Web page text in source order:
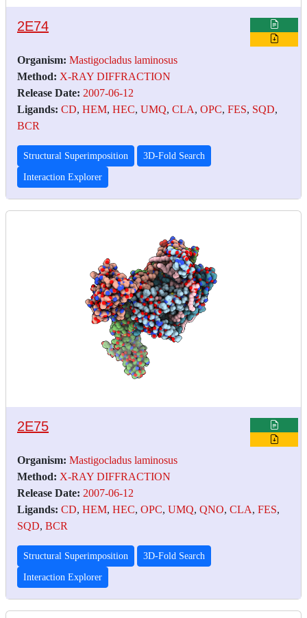
2E74
Organism: Mastigocladus laminosus
Method: X-RAY DIFFRACTION
Release Date: 2007-06-12
Ligands: CD, HEM, HEC, UMQ, CLA, OPC, FES, SQD,
BCR
Structural Superimposition 3D-Fold Search
Interaction Explorer
2E75
Organism: Mastigocladus laminosus
Method: X-RAY DIFFRACTION
Release Date: 2007-06-12
Ligands: CD, HEM, HEC, OPC, UMQ, QNO, CLA, FES,
SQD, BCR
Structural Superimposition 3D-Fold Search
Interaction Explorer